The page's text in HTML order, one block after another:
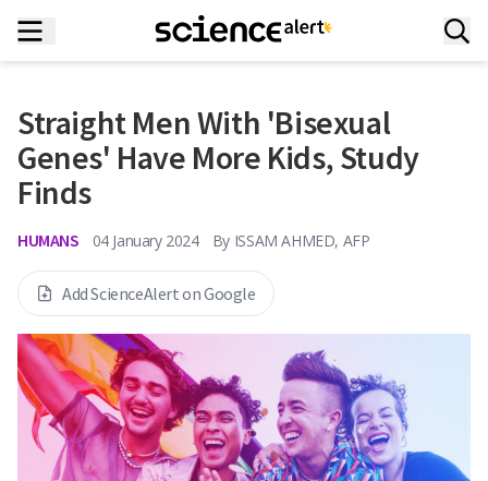
Straight Men With 'Bisexual
Genes' Have More Kids, Study
Finds
HUMANS 04 January 2024 By ISSAM AHMED, AFP
Add ScienceAlert on Google